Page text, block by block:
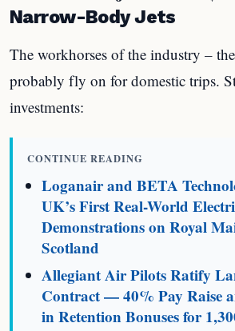
Narrow-Body Jets
The workhorses of the industry –
probably fly on for domestic trips.
investments:
CONTINUE READING
Loganair and BETA
UK’s First Real-World
Demonstrations on Royal
Scotland
Allegiant Air Pilots Ratify
Contract — 40% Pay Raise
in Retention Bonuses for